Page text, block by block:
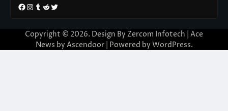
Facebook
Instagram
Tumblr
RedditTwitter
Copyright © 2026. Design By Zercom Infotech | Ace
News by Ascendoor| Powered by WordPress.